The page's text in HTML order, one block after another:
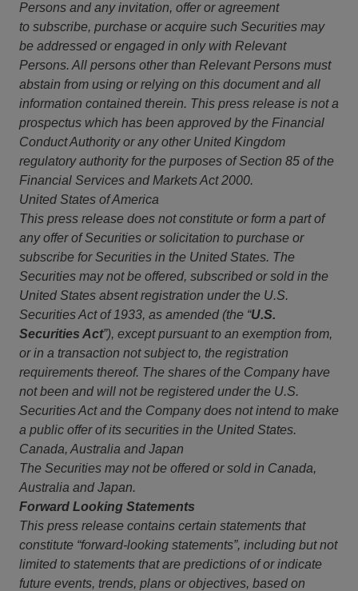
Persons and any invitation, offer or agreement
to subscribe, purchase or acquire such Securities may
be addressed or engaged in only with Relevant
Persons. All persons other than Relevant Persons must
abstain from using or relying on this document and all
information contained therein. This press release is not a
prospectus which has been approved by the Financial
Conduct Authority or any other United Kingdom
regulatory authority for the purposes of Section 85 of the
Financial Services and Markets Act 2000.
United States of America
This press release does not constitute or form a part of
any offer of Securities or solicitation to purchase or
subscribe for Securities in the United States. The
Securities may not be offered, subscribed or sold in the
United States absent registration under the U.S.
Securities Act of 1933, as amended (the “U.S.
Securities Act”), except pursuant to an exemption from,
or in a transaction not subject to, the registration
requirements thereof. The shares of the Company have
not been and will not be registered under the U.S.
Securities Act and the Company does not intend to make
a public offer of its securities in the United States.
Canada, Australia and Japan
The Securities may not be offered or sold in Canada,
Australia and Japan.
Forward Looking Statements
This press release contains certain statements that
constitute “forward-looking statements”, including but not
limited to statements that are predictions of or indicate
future events, trends, plans or objectives, based on